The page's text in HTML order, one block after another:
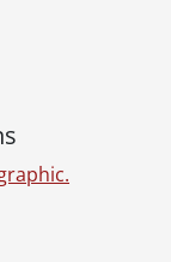
November 30, 1990
Bell Foundation., November 30, 1990
December 4, 1990
Hall., December 5, 1990
December 6, 1990
lab., December 7, 1990